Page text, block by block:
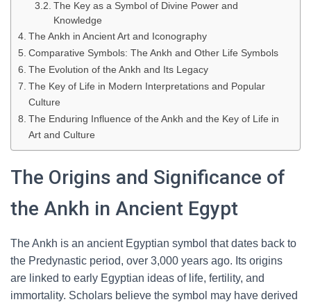
The Key as a Symbol of Divine Power and
Knowledge
The Ankh in Ancient Art and Iconography
Comparative Symbols: The Ankh and Other Life Symbols
The Evolution of the Ankh and Its Legacy
The Key of Life in Modern Interpretations and Popular
Culture
The Enduring Influence of the Ankh and the Key of Life in
Art and Culture
The Origins and Significance of
the Ankh in Ancient Egypt
The Ankh is an ancient Egyptian symbol that dates back to
the Predynastic period, over 3,000 years ago. Its origins
are linked to early Egyptian ideas of life, fertility, and
immortality. Scholars believe the symbol may have derived